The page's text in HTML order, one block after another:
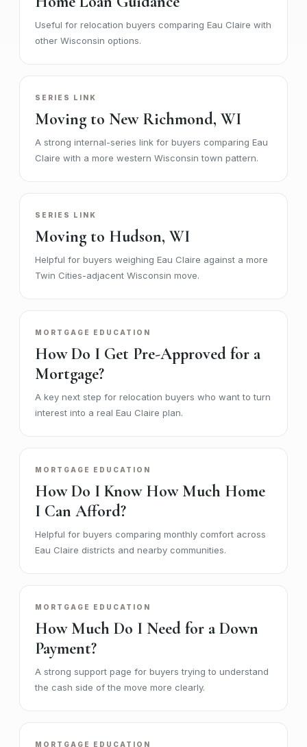
Useful for relocation buyers comparing Eau Claire with
other Wisconsin options.
SERIES LINK
Moving to New Richmond, WI
A strong internal-series link for buyers comparing Eau
Claire with a more western Wisconsin town pattern.
SERIES LINK
Moving to Hudson, WI
Helpful for buyers weighing Eau Claire against a more
Twin Cities-adjacent Wisconsin move.
MORTGAGE EDUCATION
How Do I Get Pre-Approved for a
Mortgage?
A key next step for relocation buyers who want to turn
interest into a real Eau Claire plan.
MORTGAGE EDUCATION
How Do I Know How Much Home
I Can Afford?
Helpful for buyers comparing monthly comfort across
Eau Claire districts and nearby communities.
MORTGAGE EDUCATION
How Much Do I Need for a Down
Payment?
A strong support page for buyers trying to understand
the cash side of the move more clearly.
MORTGAGE EDUCATION